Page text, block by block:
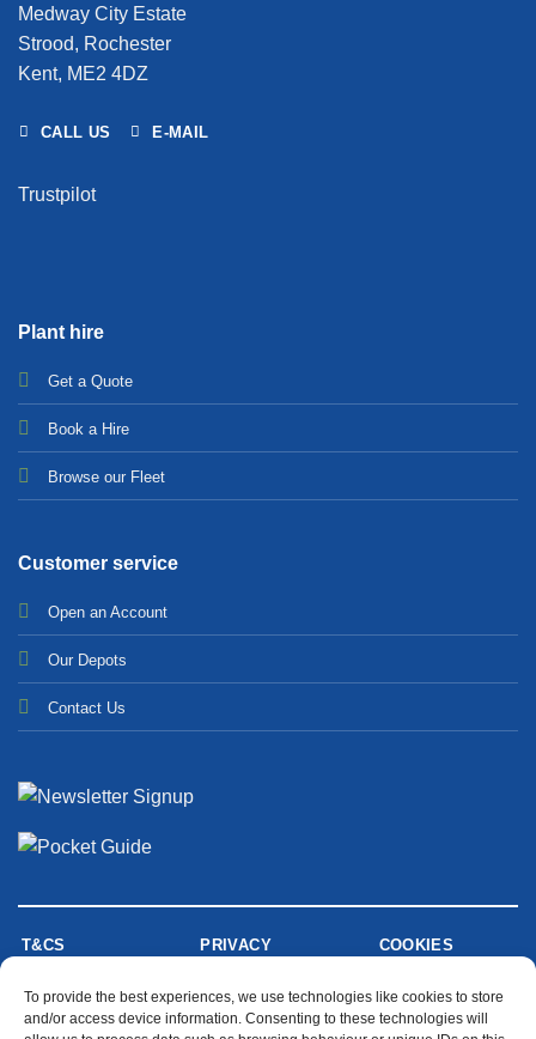
To provide the best experiences, we use technologies like cookies to store
and/or access device information. Consenting to these technologies will
Medway City Estate
Strood, Rochester
Kent, ME2 4DZ
CALL US E-MAIL
Trustpilot
Plant hire
Get a Quote
Book a Hire
Browse our Fleet
Customer service
Open an Account
Our Depots
Contact Us
T&CS PRIVACY COOKIES
MODERN SLAVERY STATEMENT